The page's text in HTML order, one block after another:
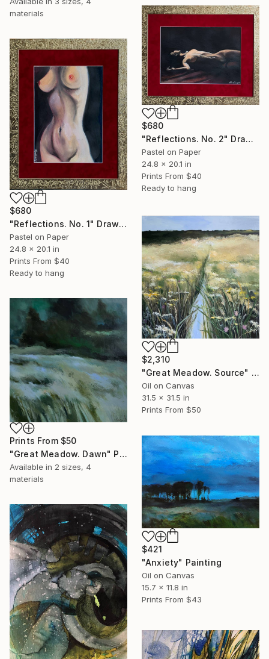
materials
$680
"Reflections. No. 2" Drawing
Pastel on Paper
24.8 x 20.1 in
Prints From $40
Ready to hang
$680
"Reflections. No. 1" Drawing
Pastel on Paper
24.8 x 20.1 in
Prints From $40
Ready to hang
$2,310
"Great Meadow. Source" Painting
Oil on Canvas
31.5 x 31.5 in
Prints From $50
Prints From $50
"Great Meadow. Dawn" Painting
Available in 2 sizes, 4
materials
$421
"Anxiety" Painting
Oil on Canvas
15.7 x 11.8 in
Prints From $43